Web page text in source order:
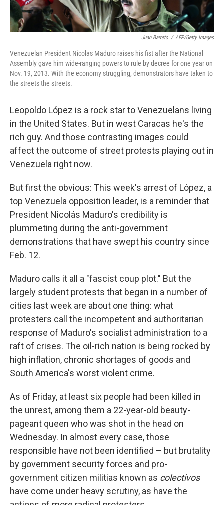
Juan Barreto / AFP/Getty Images
Venezuelan President Nicolas Maduro raises his fist after the National
Assembly gave him wide-ranging powers to rule by decree for one year on
Nov. 19, 2013. With the economy struggling, demonstrators have taken to
the streets the streets.
Leopoldo López is a rock star to Venezuelans living
in the United States. But in west Caracas he's the
rich guy. And those contrasting images could
affect the outcome of street protests playing out in
Venezuela right now.
But first the obvious: This week's arrest of López, a
top Venezuela opposition leader, is a reminder that
President Nicolás Maduro's credibility is
plummeting during the anti-government
demonstrations that have swept his country since
Feb. 12.
Maduro calls it all a "fascist coup plot." But the
largely student protests that began in a number of
cities last week are about one thing: what
protesters call the incompetent and authoritarian
response of Maduro's socialist administration to a
raft of crises. The oil-rich nation is being rocked by
high inflation, chronic shortages of goods and
South America's worst violent crime.
As of Friday, at least six people had been killed in
the unrest, among them a 22-year-old beauty-
pageant queen who was shot in the head on
Wednesday. In almost every case, those
responsible have not been identified – but brutality
by government security forces and pro-
government citizen militias known as colectivos
have come under heavy scrutiny, as have the